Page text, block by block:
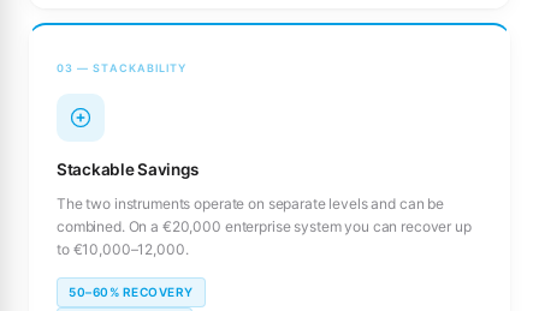
03 — STACKABILITY
Stackable Savings
The two instruments operate on separate levels and can be
combined. On a €20,000 enterprise system you can recover up
to €10,000–12,000.
50–60% RECOVERY